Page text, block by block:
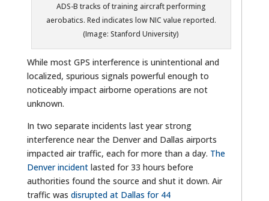
ADS-B tracks of training aircraft performing
aerobatics. Red indicates low NIC value reported.
(Image: Stanford University)
While most GPS interference is unintentional and
localized, spurious signals powerful enough to
noticeably impact airborne operations are not
unknown.
In two separate incidents last year strong
interference near the Denver and Dallas airports
impacted air traffic, each for more than a day. The
Denver incidentlasted for 33 hours before
authorities found the source and shut it down. Air
traffic was disrupted at Dallas for 44